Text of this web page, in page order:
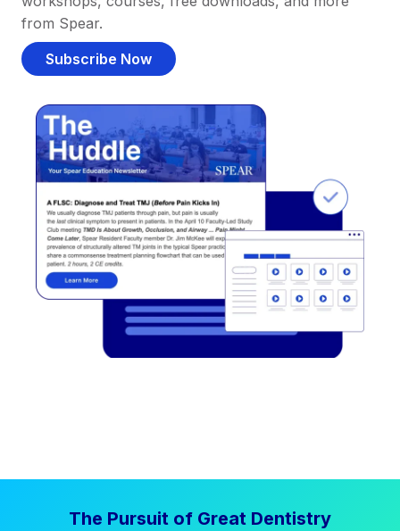
from Spear.
Subscribe Now
The Pursuit of Great Dentistry